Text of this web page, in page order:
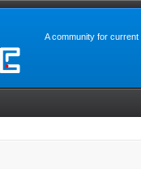
A community for